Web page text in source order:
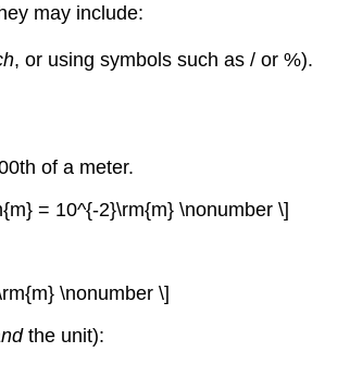
may include:
, or using symbols such as / or %).
of a meter.
= 10^{-2}\rm{m} \nonumber \]
\nonumber \]
the unit):